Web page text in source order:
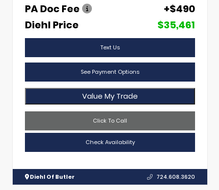
PA Doc Fee
+$490
Diehl Price
$35,461
Text Us
See Payment Options
Value My Trade
Click To Call
Check Availability
Diehl Of Butler 724.608.3620